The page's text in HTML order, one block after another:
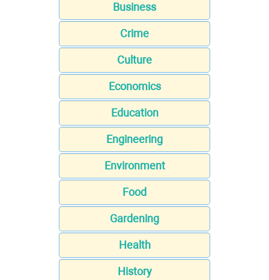
Business
Crime
Culture
Economics
Education
Engineering
Environment
Food
Gardening
Health
History